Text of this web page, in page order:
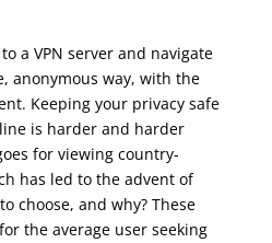
a VPN server and navigate
anonymous way, with the
Keeping your privacy safe
is harder and harder
for viewing country-
has led to the advent of
choose, and why? These
the average user seeking